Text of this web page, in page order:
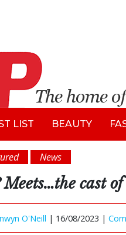
LIST BEAUTY
News
Meets…the cast
O'Neill | 16/08/2023 |